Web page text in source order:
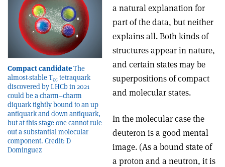
Compact candidateThe
almost-stable Tcc tetraquark
discovered by LHCb in 2021
could be a charm–charm
diquark tightly bound to an up
antiquark and down antiquark,
but at this stage one cannot rule
out a substantial molecular
component. Credit: D
Dominguez
a natural explanation for
part of the data, but neither
explains all. Both kinds of
structures appear in nature,
and certain states may be
superpositions of compact
and molecular states.
In the molecular case the
deuteron is a good mental
image. (As a bound state of
a proton and a neutron, it is